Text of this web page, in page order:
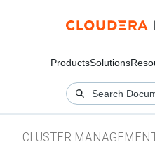
ProductsSolutions
CLUSTER